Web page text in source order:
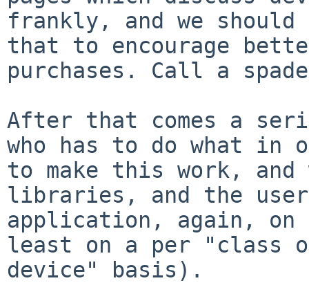
frankly, and we
that to encourage
purchases. Call a
After that comes a
who has to do what in
to make this work,
libraries, and the
application, again,
least on a per "class
device" basis).